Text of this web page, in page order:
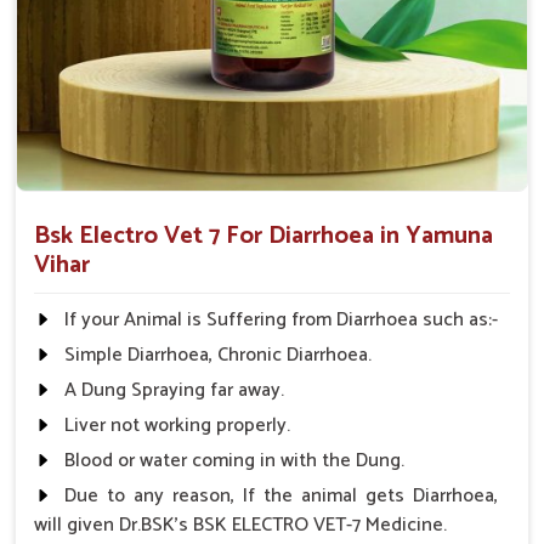
Comprehensive Care: Treats not only the symptoms
but also the root cause of diarrhea.
Applicable to All Animals: This product can be used
on all farm animals.
Why Collaborate with Us for Animal
Healthcare Solutions?
Looking for Diarrhea Veterinary Medicine
Suppliers in Yamuna Vihar?
We know that effective remedies are always available
promptly in Yamuna Vihar; hence, medicines are supplied
throughout India. We have spent years perfecting our
knowledge and are committed to animal health in
Vihar . Therefore, we provide affordable solutions in
Viharfor managing and treating diarrhea in animals. When
benchmarked against any other
Diarrhea Veterinary
Medicine Suppliers in Yamuna Vihar, although we are not
based there, we provide a consistent inventory of good
Bsk Electro Vet 7 For Diarrhoea in Yamuna
Vihar
If your Animal is Suffering from Diarrhoea such as:-
Simple Diarrhoea, Chronic Diarrhoea.
A Dung Spraying far away.
Liver not working properly.
Blood or water coming in with the Dung.
Due to any reason, If the animal gets Diarrhoea,
will given Dr.BSK's BSK ELECTRO VET-7 Medicine.